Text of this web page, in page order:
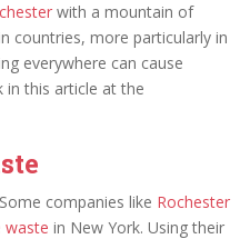
with a mountain of
countries, more particularly in
everywhere can cause
in this article at the
companies like Rochester
waste in New York. Using their